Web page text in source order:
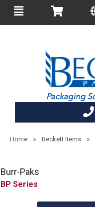
Home » Beckett Items »
Burr-Paks
BP